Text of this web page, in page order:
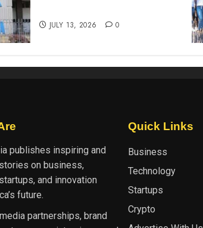
JULY 13, 2026 0
publishes inspiring and
on business,
and innovation
future.
partnerships, brand
Quick Links
Business
Technology
Startups
Crypto